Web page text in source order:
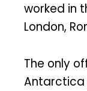
worked in
London,
The only
Antarctica